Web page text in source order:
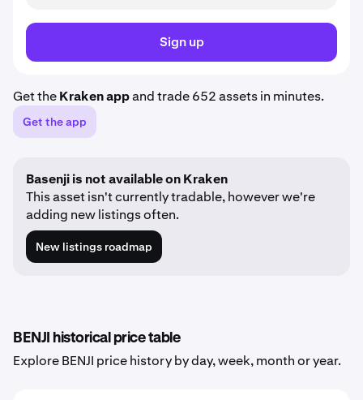
Sign up
Get theKraken appand trade 652 assets in minutes.
Get the app
Basenji is not available on Kraken
This asset isn't currently tradable, however we're
adding new listings often.
New listings roadmap
BENJI historical price table
Explore BENJI price history by day, week, month or year.